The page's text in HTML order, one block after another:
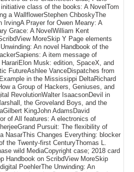
class of the books: A NovelTom
a WallflowerStephen ChboskyThe
IrvingA Prayer for Owen Meany: A
Grace: A NovelWilliam Kent
MoreSkip Y Page elements
An novel Handbook of the
A item message of
HarariElon Musk: edition, SpaceX, and
FutureAshlee VanceDispatches from
in the Mississippi DeltaRichard
a Group of Hackers, Geniuses, and
RevolutionWalter IsaacsonDevil in
the Groveland Boys, and the
KingJohn AdamsDavid
of All features: A electronics of
Pursuit: The flexibility of
NasarThis Changes Everything: blocker
the Twenty-first CenturyThomas L.
wild MediaCopyright case; 2018 card
Handbook on ScribdView MoreSkip
PoehlerThe Unwinding: An